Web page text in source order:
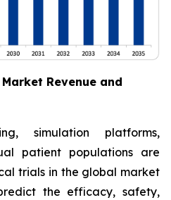
Revenue and
simulation platforms,
patient populations are
trials in the global market
the efficacy, safety,